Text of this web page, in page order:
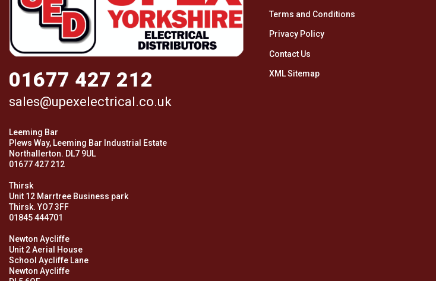
01677 427 212
sales@upexelectrical.co.uk
Leeming Bar
Plews Way, Leeming Bar Industrial Estate
Northallerton. DL7 9UL
01677 427 212
Thirsk
Unit 12 Marrtree Business park
Thirsk. YO7 3FF
01845 444701
Newton Aycliffe
Unit 2 Aerial House
School Aycliffe Lane
Newton Aycliffe
Terms and Conditions
Privacy Policy
Contact Us
XML Sitemap